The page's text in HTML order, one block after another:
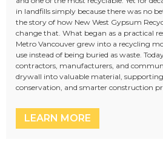
in landfills simply because there was no
the story of how New West Gypsum
change that. What began as a practical
Metro Vancouver grew into a recycling
use instead of being buried as waste.
contractors, manufacturers, and
drywall into valuable material,
conservation, and smarter construction
LEARN MORE